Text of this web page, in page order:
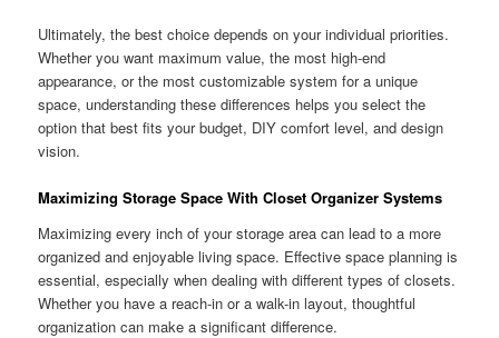
Ultimately, the best choice depends on your individual priorities.
Whether you want maximum value, the most high-end
appearance, or the most customizable system for a unique
space, understanding these differences helps you select the
option that best fits your budget, DIY comfort level, and design
vision.
Maximizing Storage Space With Closet Organizer Systems
Maximizing every inch of your storage area can lead to a more
organized and enjoyable living space. Effective space planning is
essential, especially when dealing with different types of closets.
Whether you have a reach-in or a walk-in layout, thoughtful
organization can make a significant difference.